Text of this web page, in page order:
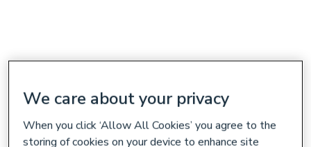
We care about your privacy
When you click ‘Allow All Cookies’ you agree to the
storing of cookies on your device to enhance site